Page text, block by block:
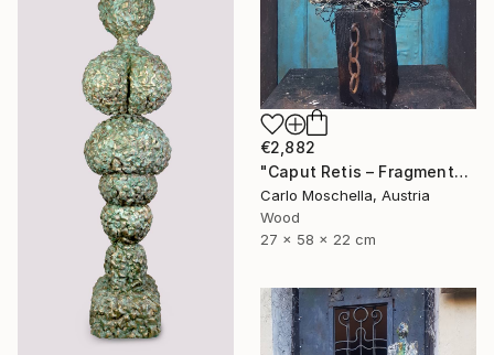
€2,882
"Caput Retis – Fragmentum Reemergens" Sculpture
Carlo Moschella, Austria
Wood
27 x 58 x 22 cm